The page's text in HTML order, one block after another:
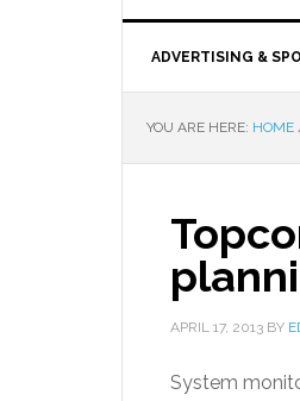
ADVERTISING &
YOU ARE HERE: HOME
APRIL 17, 2013 BY
System